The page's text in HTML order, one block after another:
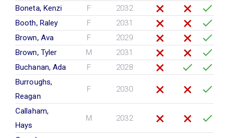
Boneta, Kenzi F
2032
Booth, Raley
F
2031
Brown, Ava
F
2029
Brown, Tyler
M
2031
Buchanan, Ada
F
2028
Burroughs,
Reagan
F 2030
Callaham,
Hays
M 2032